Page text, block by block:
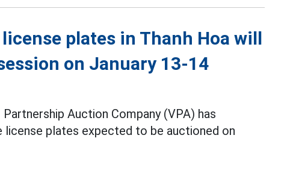
plates in Thanh Hoa will
on January 13-14
Auction Company (VPA) has
plates expected to be auctioned on